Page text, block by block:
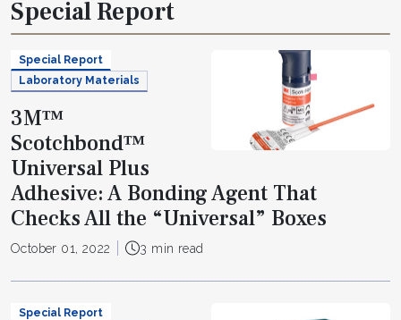
Special Report
Special Report
Laboratory Materials
3M™
Scotchbond™
Universal Plus
Adhesive: A Bonding Agent That
Checks All the “Universal” Boxes
October 01, 2022 3 min read
Special Report